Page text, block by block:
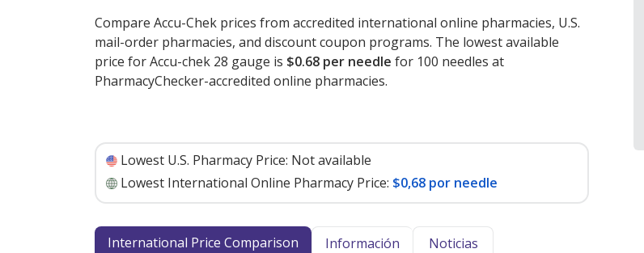
Compare Accu-Chek prices from accredited international online pharmacies, U.S.
mail-order pharmacies, and discount coupon programs. The lowest available
price for Accu-chek 28 gauge is $0.68 per needle for 100 needles at
PharmacyChecker-accredited online pharmacies.
Lowest U.S. Pharmacy Price: Not available
Lowest International Online Pharmacy Price: $0,68 por needle
International Price Comparison Información
Noticias